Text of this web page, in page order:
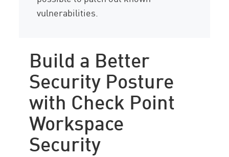
vulnerabilities.
Build a Better
Security Posture
with Check Point
Workspace
Security